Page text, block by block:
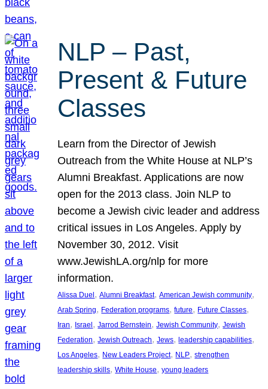
NLP – Past,
Present & Future
Classes
Learn from the Director of Jewish
Outreach from the White House at NLP’s
Alumni Breakfast. Applications are now
open for the 2013 class. Join NLP to
become a Jewish civic leader and address
critical issues in Los Angeles. Apply by
November 30, 2012. Visit
www.JewishLA.org/nlp for more
information.
Alissa Duel , Alumni Breakfast, American Jewish community
Arab Spring, Federation programs, future, Future Classes
Iran, Israel , Jarrod Bernstein, Jewish Community, Jewish
Federation, Jewish Outreach, Jews, leadership capabilities
Los Angeles, New Leaders Project, NLP, strengthen
leadership skills, White House, young leaders